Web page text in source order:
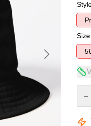
Size